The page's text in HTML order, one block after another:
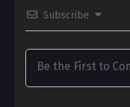
Subscribe